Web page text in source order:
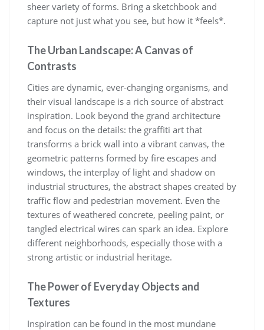
sheer variety of forms. Bring a sketchbook and
capture not just what you see, but how it *feels*.
The Urban Landscape: A Canvas of
Contrasts
Cities are dynamic, ever-changing organisms, and
their visual landscape is a rich source of abstract
inspiration. Look beyond the grand architecture
and focus on the details: the graffiti art that
transforms a brick wall into a vibrant canvas, the
geometric patterns formed by fire escapes and
windows, the interplay of light and shadow on
industrial structures, the abstract shapes created by
traffic flow and pedestrian movement. Even the
textures of weathered concrete, peeling paint, or
tangled electrical wires can spark an idea. Explore
different neighborhoods, especially those with a
strong artistic or industrial heritage.
The Power of Everyday Objects and
Textures
Inspiration can be found in the most mundane